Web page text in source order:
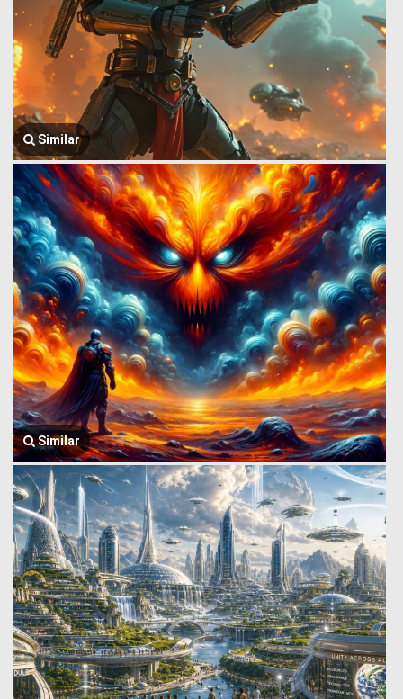
Similar
Similar